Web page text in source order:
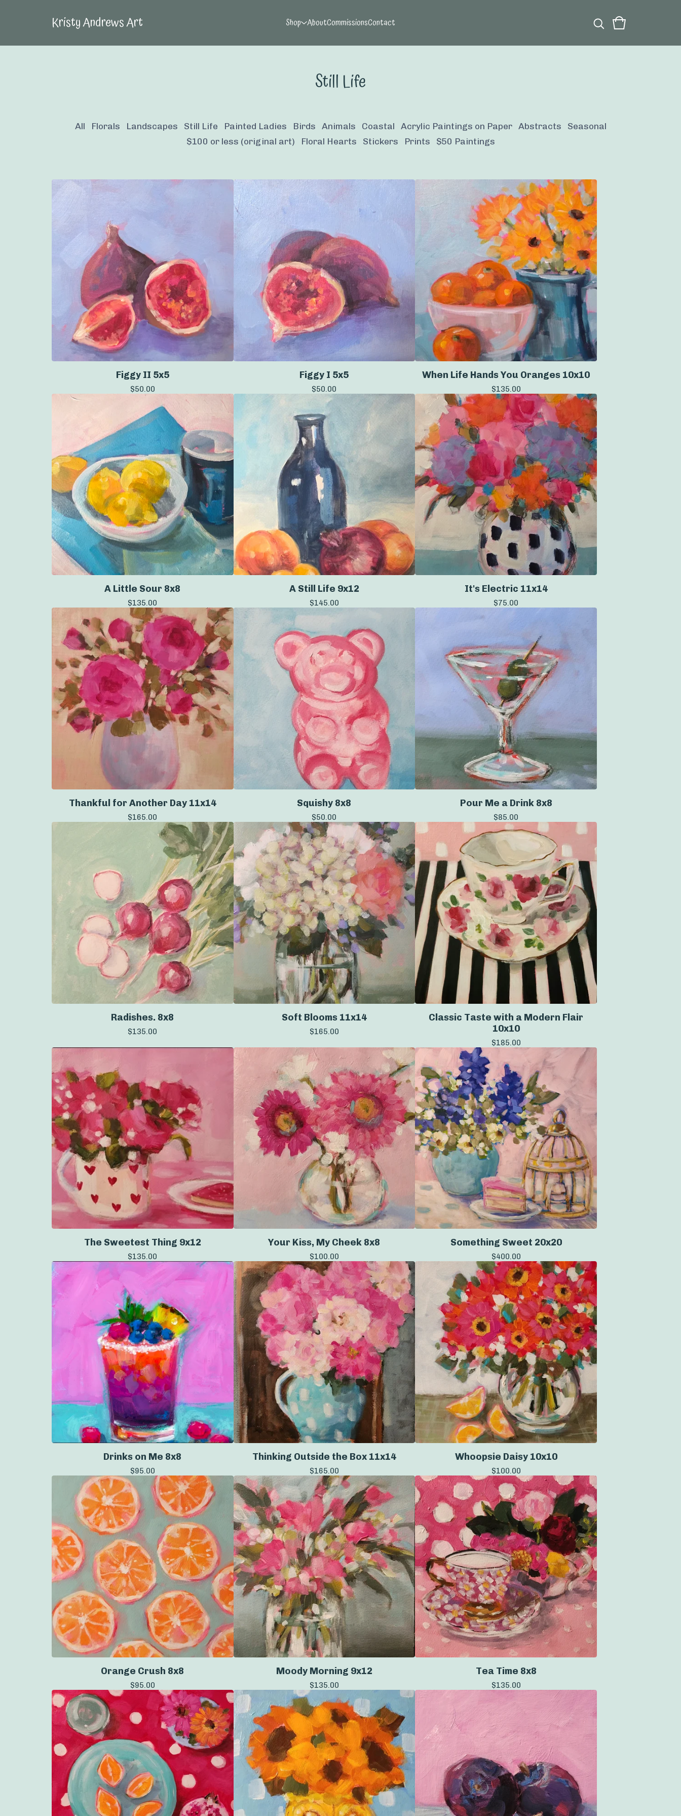
Kristy Andrews Art Shop AboutCommissionsContact
Still Life
All Florals Landscapes Still Life Painted Ladies Birds Animals Coastal Acrylic Paintings on Paper Abstracts
Seasonal
$100 or less (original art)
Floral Hearts Stickers Prints $50 Paintings
Figgy II 5x5
$50.00
Figgy I 5x5
$50.00
When Life Hands You Oranges 10x10
$135.00
A Little Sour 8x8
$135.00
A Still Life 9x12
$145.00
It's Electric 11x14
$75.00
Thankful for Another Day 11x14
$165.00
Squishy 8x8
$50.00
Pour Me a Drink 8x8
$85.00
Radishes. 8x8
$135.00
Soft Blooms 11x14
$165.00
Classic Taste with a Modern Flair
10x10
$185.00
The Sweetest Thing 9x12
$135.00
Your Kiss, My Cheek 8x8
$100.00
Something Sweet 20x20
$400.00
Drinks on Me 8x8
$95.00
Thinking Outside the Box 11x14
$165.00
Whoopsie Daisy 10x10
$100.00
Orange Crush 8x8
$95.00
Moody Morning 9x12
$135.00
Tea Time 8x8
$135.00